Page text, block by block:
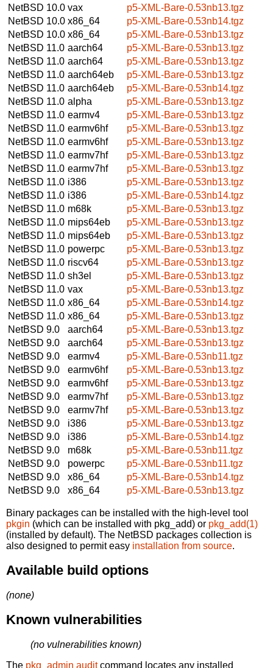
NetBSD 10.0 vax
p5-XML-Bare-0.53nb13.tgz
NetBSD 10.0 x86_64
p5-XML-Bare-0.53nb14.tgz
NetBSD 10.0 x86_64
p5-XML-Bare-0.53nb13.tgz
NetBSD 11.0 aarch64
p5-XML-Bare-0.53nb13.tgz
NetBSD 11.0 aarch64
p5-XML-Bare-0.53nb13.tgz
NetBSD 11.0 aarch64eb
p5-XML-Bare-0.53nb13.tgz
NetBSD 11.0 aarch64eb
p5-XML-Bare-0.53nb14.tgz
NetBSD 11.0 alpha
p5-XML-Bare-0.53nb13.tgz
NetBSD 11.0 earmv4
p5-XML-Bare-0.53nb13.tgz
NetBSD 11.0 earmv6hf
p5-XML-Bare-0.53nb13.tgz
NetBSD 11.0 earmv6hf
p5-XML-Bare-0.53nb13.tgz
NetBSD 11.0 earmv7hf
p5-XML-Bare-0.53nb13.tgz
NetBSD 11.0 earmv7hf
p5-XML-Bare-0.53nb13.tgz
NetBSD 11.0 i386
p5-XML-Bare-0.53nb13.tgz
NetBSD 11.0 i386
p5-XML-Bare-0.53nb14.tgz
NetBSD 11.0 m68k
p5-XML-Bare-0.53nb13.tgz
NetBSD 11.0 mips64eb
p5-XML-Bare-0.53nb13.tgz
NetBSD 11.0 mips64eb
p5-XML-Bare-0.53nb13.tgz
NetBSD 11.0 powerpc
p5-XML-Bare-0.53nb13.tgz
NetBSD 11.0 riscv64
p5-XML-Bare-0.53nb13.tgz
NetBSD 11.0 sh3el
p5-XML-Bare-0.53nb13.tgz
NetBSD 11.0 vax
p5-XML-Bare-0.53nb13.tgz
NetBSD 11.0 x86_64
p5-XML-Bare-0.53nb14.tgz
NetBSD 11.0 x86_64
p5-XML-Bare-0.53nb13.tgz
NetBSD 9.0
aarch64
p5-XML-Bare-0.53nb13.tgz
NetBSD 9.0
aarch64
p5-XML-Bare-0.53nb13.tgz
NetBSD 9.0
earmv4
p5-XML-Bare-0.53nb11.tgz
NetBSD 9.0
earmv6hf
p5-XML-Bare-0.53nb13.tgz
NetBSD 9.0
earmv6hf
p5-XML-Bare-0.53nb13.tgz
NetBSD 9.0
earmv7hf
p5-XML-Bare-0.53nb13.tgz
NetBSD 9.0
earmv7hf
p5-XML-Bare-0.53nb13.tgz
NetBSD 9.0
i386
p5-XML-Bare-0.53nb13.tgz
NetBSD 9.0
i386
p5-XML-Bare-0.53nb14.tgz
NetBSD 9.0
m68k
p5-XML-Bare-0.53nb11.tgz
NetBSD 9.0
powerpc
p5-XML-Bare-0.53nb11.tgz
NetBSD 9.0
x86_64
p5-XML-Bare-0.53nb14.tgz
NetBSD 9.0
x86_64 p5-XML-Bare-0.53nb13.tgz
Binary packages can be installed with the high-level tool
pkgin (which can be installed with pkg_add) or pkg_add(1)
(installed by default). The NetBSD packages collection is
also designed to permit easy installation from source.
Available build options
(none)
Known vulnerabilities
(no vulnerabilities known)
The pkg_admin auditcommand locates any installed